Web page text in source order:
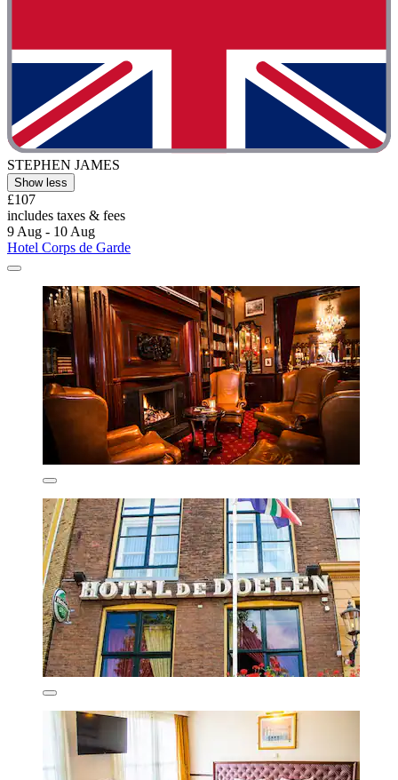
STEPHEN JAMES
Show less
£107
includes taxes & fees
9 Aug - 10 Aug
Hotel Corps de Garde